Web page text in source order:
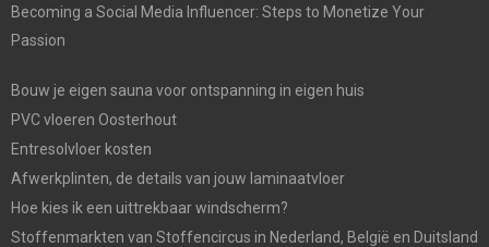
Becoming a Social Media Influencer: Steps to Monetize Your
Passion
Bouw je eigen sauna voor ontspanning in eigen huis
PVC vloeren Oosterhout
Entresolvloer kosten
Afwerkplinten, de details van jouw laminaatvloer
Hoe kies ik een uittrekbaar windscherm?
Stoffenmarkten van Stoffencircus in Nederland, België en Duitsland